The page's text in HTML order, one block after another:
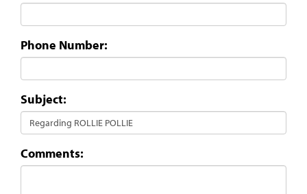
Phone Number:
Subject:
Comments: